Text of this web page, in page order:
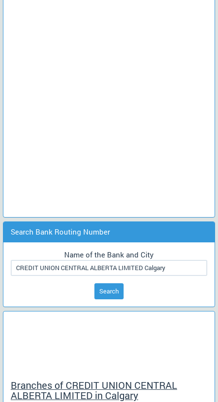
Search Bank Routing Number
Name of the Bank and City
Search
Branches of CREDIT UNION CENTRAL
ALBERTA LIMITED in Calgary